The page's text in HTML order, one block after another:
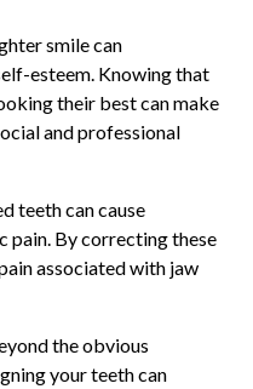
smile can
esteem. Knowing that
their best can make
and professional
teeth can cause
pain. By correcting these
associated with jaw
the obvious
your teeth can